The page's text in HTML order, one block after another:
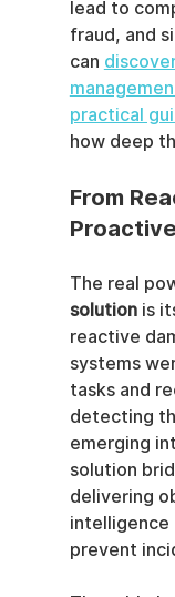
lead to
fraud, and
can
practical
how deep
From
The real
solution is
reactive
systems
tasks and
detecting
emerging
solution
delivering
intelligence
prevent